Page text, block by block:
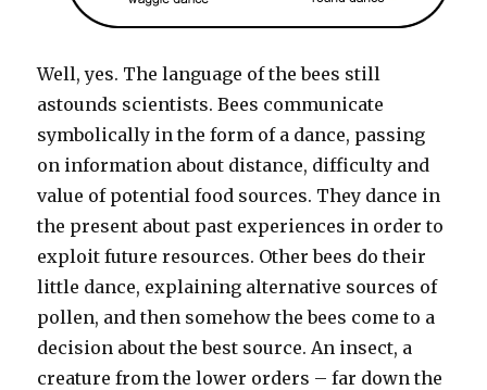
Well, yes. The language of the bees still
astounds scientists. Bees communicate
symbolically in the form of a dance, passing
on information about distance, difficulty and
value of potential food sources. They dance in
the present about past experiences in order to
exploit future resources. Other bees do their
little dance, explaining alternative sources of
pollen, and then somehow the bees come to a
decision about the best source. An insect, a
creature from the lower orders – far down the